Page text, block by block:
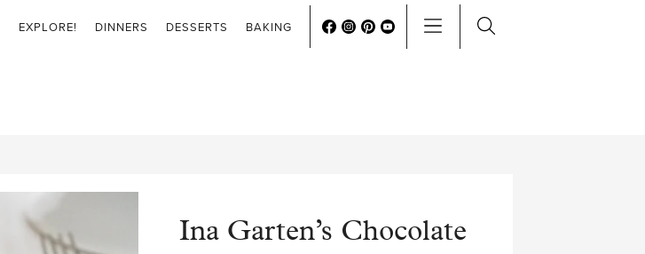
EXPLORE! DINNERS DESSERTS BAKING
Ina Garten’s Chocolate